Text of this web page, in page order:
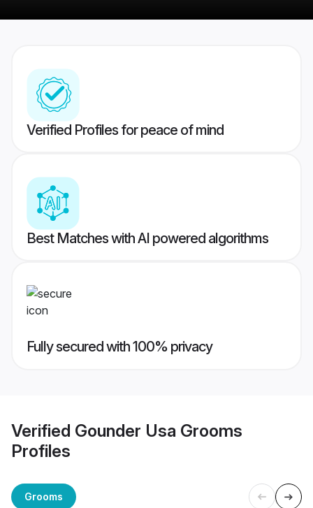
Verified Profiles for peace of mind
Best Matches with AI powered algorithms
Fully secured with 100% privacy
Verified Gounder Usa Grooms
Profiles
Grooms